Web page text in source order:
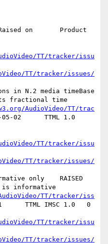
on       Product
TT/tracker/issu
TT/tracker/issues/
in N.2 media timeBase
fractional time
AudioVideo/TT/trac
02      TTML 1.0
TT/tracker/issu
TT/tracker/issues/
only    RAISED
is informative
TT/tracker/iss
TTML IMSC 1.0   0
TT/tracker/issu
TT/tracker/issues/